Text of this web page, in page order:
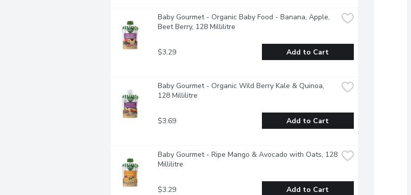
Baby Gourmet - Organic Baby Food - Banana, Apple,
Beet Berry, 128 Millilitre
$3.29 Add to Cart
Baby Gourmet - Organic Wild Berry Kale & Quinoa,
128 Millilitre
$3.69 Add to Cart
Baby Gourmet - Ripe Mango & Avocado with Oats, 128
Millilitre
$3.29 Add to Cart